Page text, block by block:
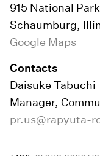
915 National
Schaumburg,
Google Maps
Contacts
Daisuke Tabuchi
Manager,
pr.us@rapyuta-